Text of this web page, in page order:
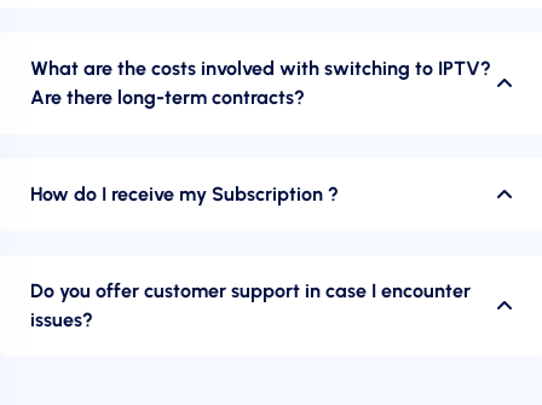
What are the costs involved with switching to IPTV?
Are there long-term contracts?
How do I receive my Subscription ?
Do you offer customer support in case I encounter
issues?